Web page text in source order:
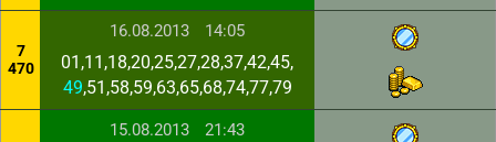
7
470
16.08.2013 14:05
01,11,18,20,25,27,28,37,42,45,
49,51,58,59,63,65,68,74,77,79
15.08.2013 21:43